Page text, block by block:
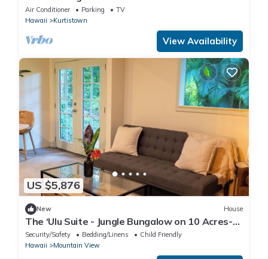
Volcano
Air Conditioner Parking
TV
Hawaii
Kurtistown
View Availability
US $5,876
New House
The ‘Ulu Suite - Jungle Bungalow on 10 Acres-
close to all!
Security/Safety Bedding/Linens
Child Friendly
Hawaii
Mountain View